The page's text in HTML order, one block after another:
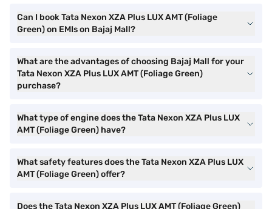
Can I book Tata Nexon XZA Plus LUX AMT (Foliage
Green) on EMIs on Bajaj Mall?
What are the advantages of choosing Bajaj Mall for your
Tata Nexon XZA Plus LUX AMT (Foliage Green)
purchase?
What type of engine does the Tata Nexon XZA Plus LUX
AMT (Foliage Green) have?
What safety features does the Tata Nexon XZA Plus LUX
AMT (Foliage Green) offer?
Does the Tata Nexon XZA Plus LUX AMT (Foliage Green)